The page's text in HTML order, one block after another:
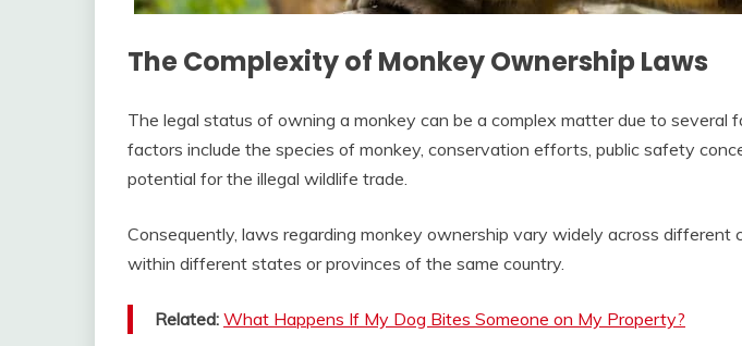
The Complexity of Monkey Ownership Laws
The legal status of owning a monkey can be a complex matter due to several
factors include the species of monkey, conservation efforts, public safety
potential for the illegal wildlife trade.
Consequently, laws regarding monkey ownership vary widely across different
within different states or provinces of the same country.
Related: What Happens If My Dog Bites Someone on My Property?